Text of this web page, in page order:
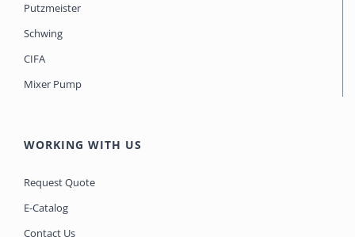
Putzmeister
Schwing
CIFA
Mixer Pump
WORKING WITH US
Request Quote
E-Catalog
Contact Us